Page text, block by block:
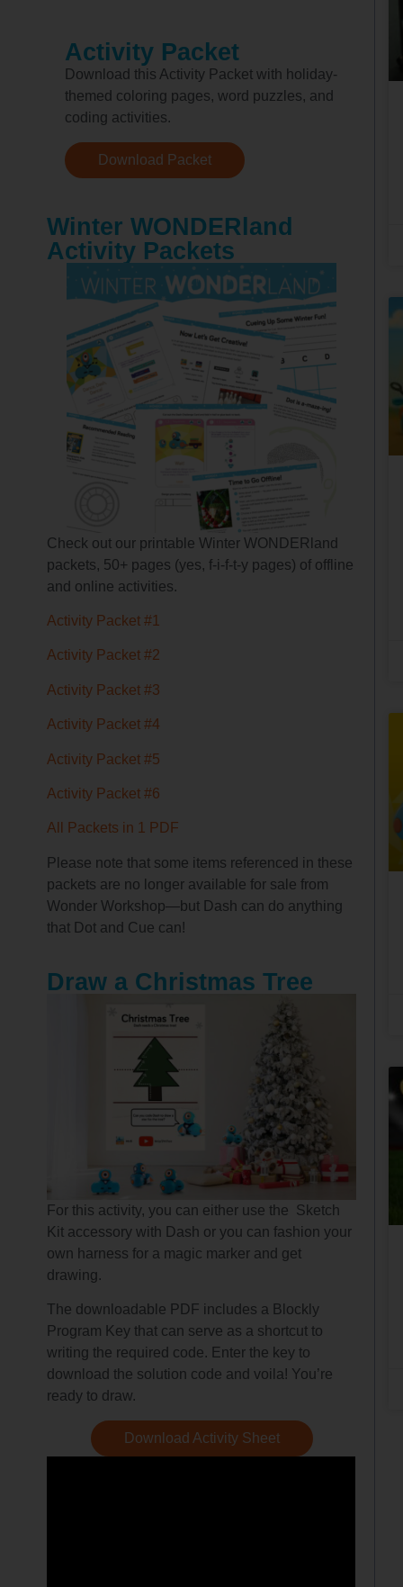
Activity Packet
Download this Activity Packet with holiday-
themed coloring pages, word puzzles, and
coding activities.
Download Packet
Winter WONDERland
Activity Packets
Check out our printable Winter WONDERland
packets, 50+ pages (yes, f-i-f-t-y pages) of offline
and online activities.
Activity Packet #1
Activity Packet #2
Activity Packet #3
Activity Packet #4
Activity Packet #5
Activity Packet #6
All Packets in 1 PDF
Please note that some items referenced in these
packets are no longer available for sale from
Wonder Workshop—but Dash can do anything
that Dot and Cue can!
Draw a Christmas Tree
For this activity, you can either use the Sketch
Kit accessory with Dash or you can fashion your
own harness for a magic marker and get
drawing.
The downloadable PDF includes a Blockly
Program Key that can serve as a shortcut to
writing the required code. Enter the key to
download the solution code and voila! You’re
ready to draw.
Download Activity Sheet